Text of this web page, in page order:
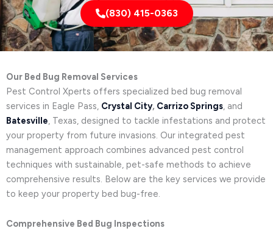
(830) 415-0363
Our Bed Bug Removal Services
Pest Control Xperts offers specialized bed bug removal
services in Eagle Pass, Crystal City, Carrizo Springs, and
Batesville, Texas, designed to tackle infestations and protect
your property from future invasions. Our integrated pest
management approach combines advanced pest control
techniques with sustainable, pet-safe methods to achieve
comprehensive results. Below are the key services we provide
to keep your property bed bug-free.
Comprehensive Bed Bug Inspections